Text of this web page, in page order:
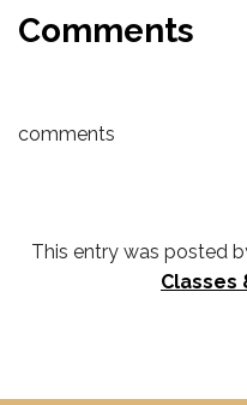
Comments
comments
This entry was posted
Classes